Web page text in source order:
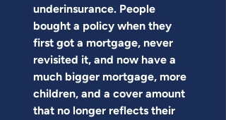
underinsurance. People
bought a policy when they
first got a mortgage, never
revisited it, and now have a
much bigger mortgage, more
children, and a cover amount
that no longer reflects their